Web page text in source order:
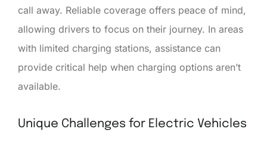
call away. Reliable coverage offers peace of mind,
allowing drivers to focus on their journey. In areas
with limited charging stations, assistance can
provide critical help when charging options aren’t
available.
Unique Challenges for Electric Vehicles